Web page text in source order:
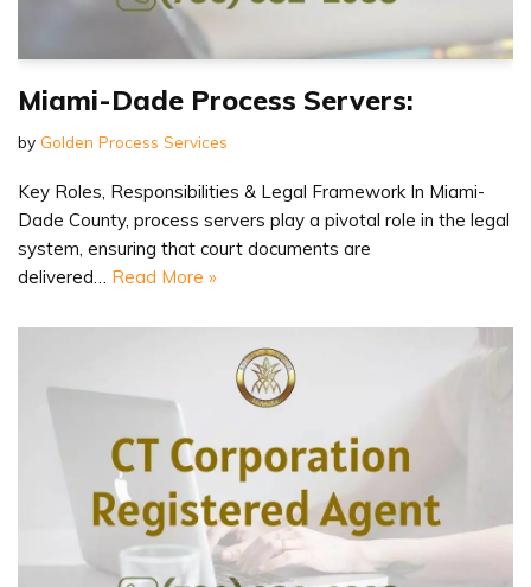
Miami-Dade Process Servers:
by Golden Process Services
Key Roles, Responsibilities & Legal Framework In Miami-
Dade County, process servers play a pivotal role in the legal
system, ensuring that court documents are
delivered… Read More »